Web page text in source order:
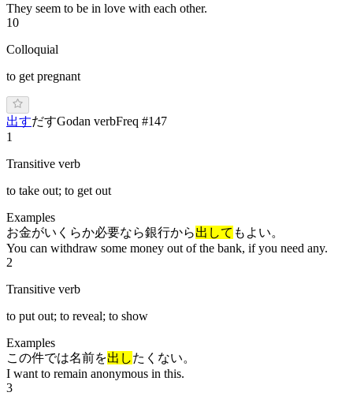
They seem to be in love with each other.
10
Colloquial
to get pregnant
出すだすGodan verbFreq #147
1
Transitive verb
to take out; to get out
Examples
お金がいくらか必要なら銀行から出して もよい。
You can withdraw some money out of the bank, if you need any.
2
Transitive verb
to put out; to reveal; to show
Examples
この件では名前を出したくない。
I want to remain anonymous in this.
3